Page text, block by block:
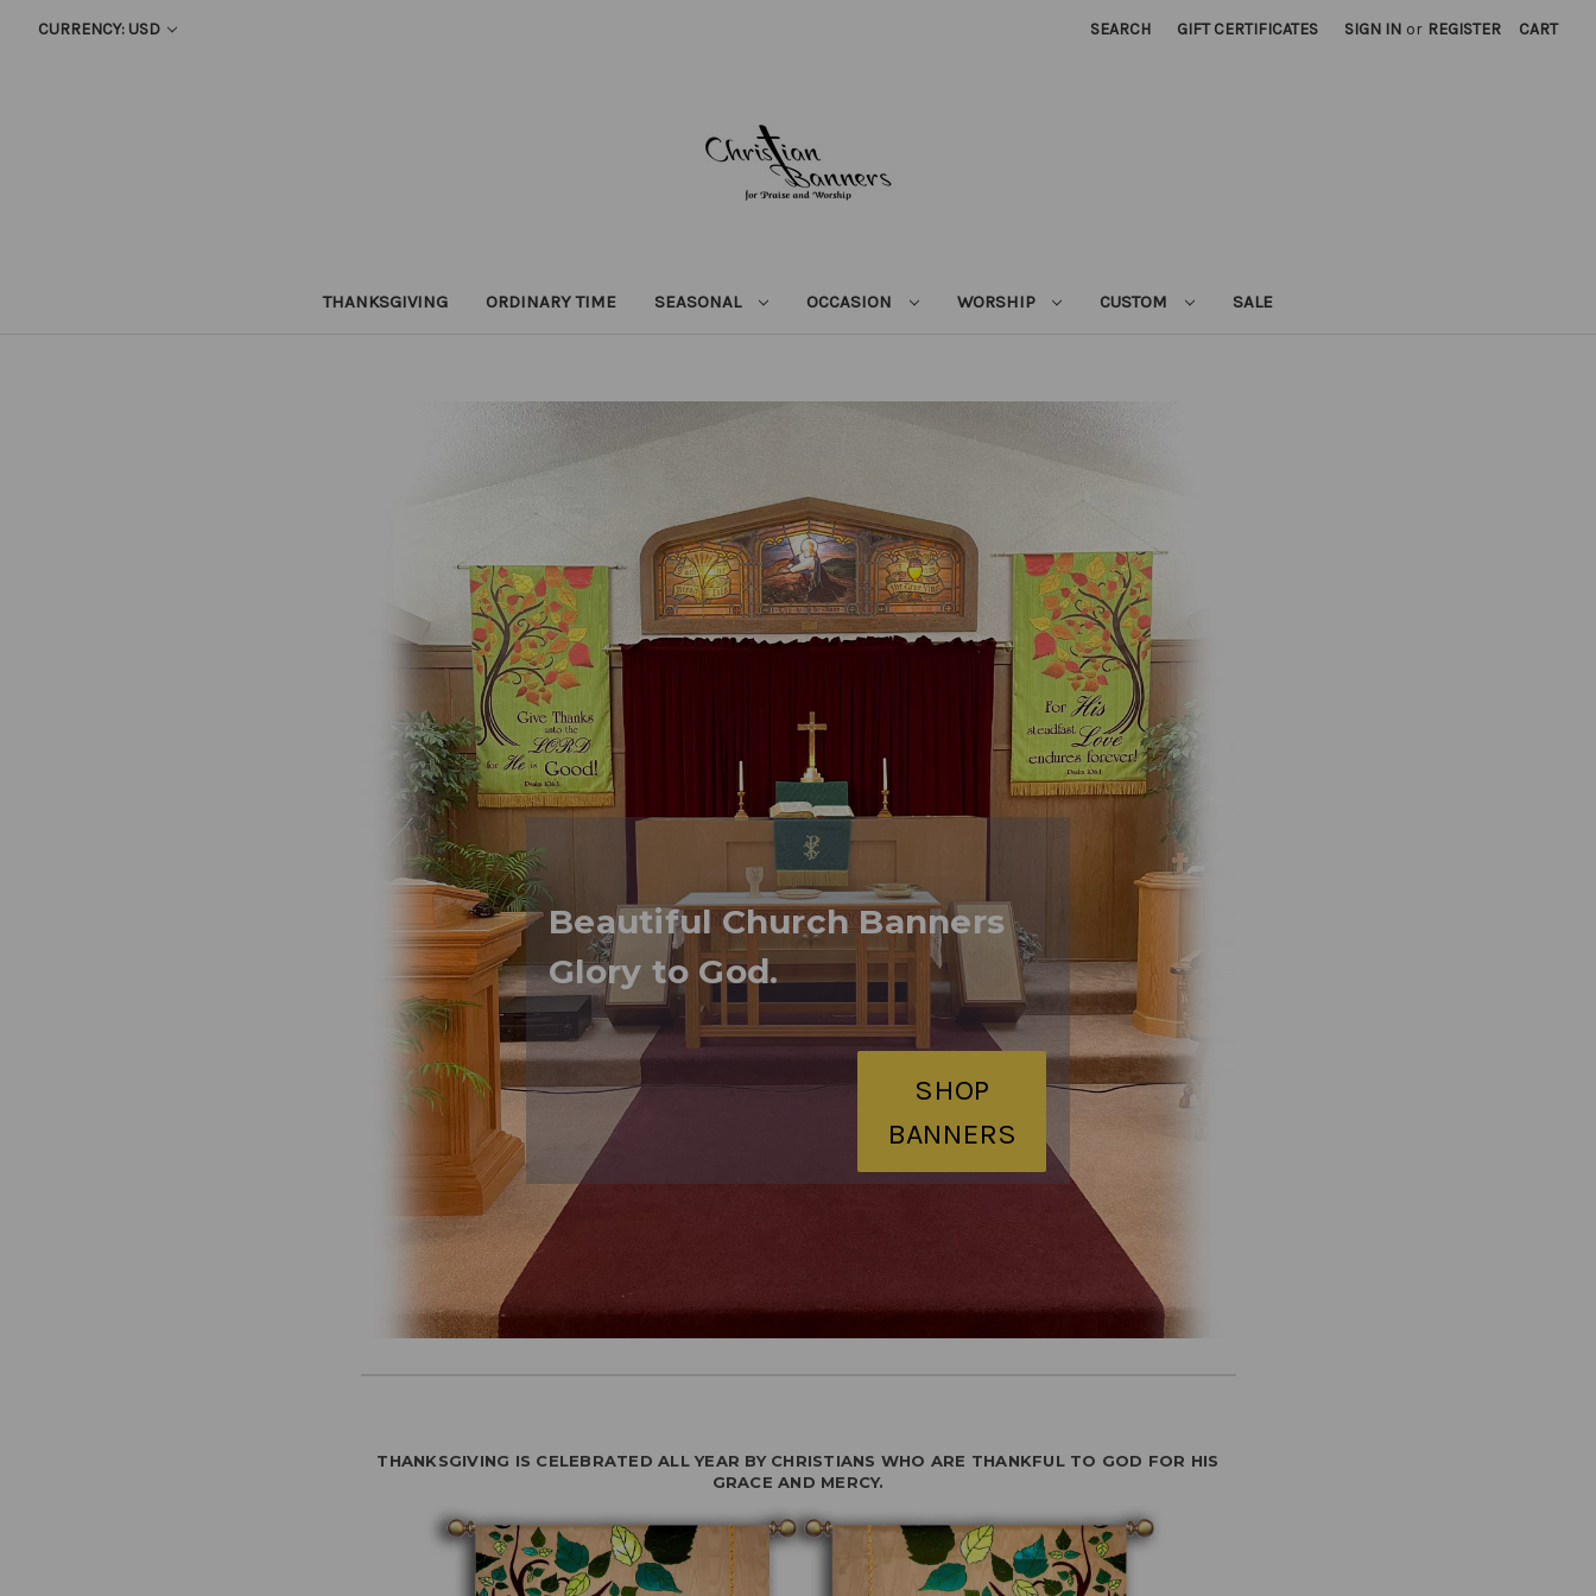
CURRENCY: USD SEARCH GIFT CERTIFICATES SIGN IN or REGISTER CART
THANKSGIVING ORDINARY TIME SEASONAL OCCASION WORSHIP CUSTOM SALE
Beautiful Church Banners
Glory to God.
SHOP
BANNERS
THANKSGIVING IS CELEBRATED ALL YEAR BY CHRISTIANS WHO ARE THANKFUL TO GOD FOR HIS
GRACE AND MERCY.